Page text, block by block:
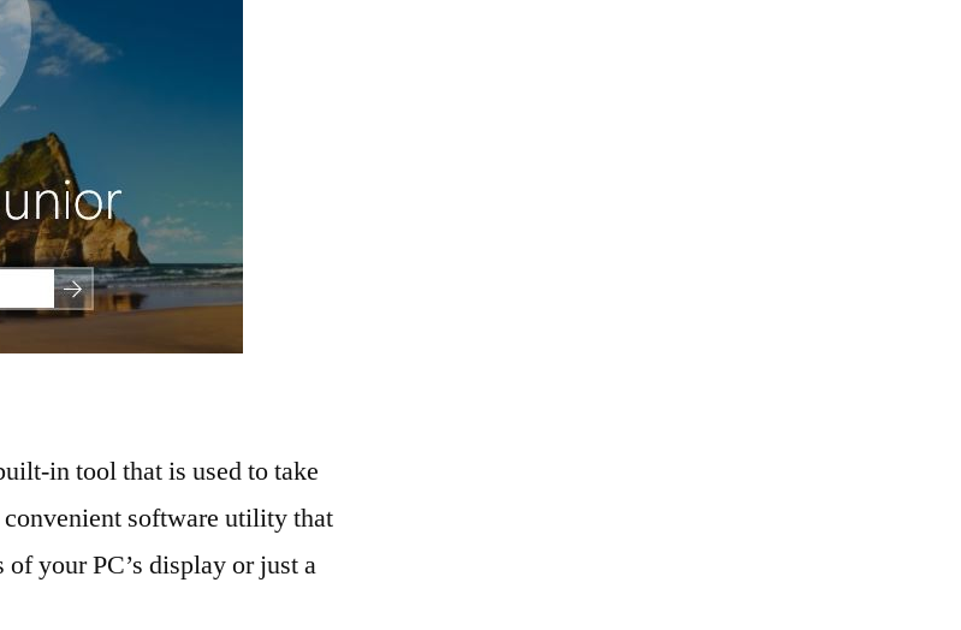
in tool that is used to take
software utility that
your PC’s display or just a